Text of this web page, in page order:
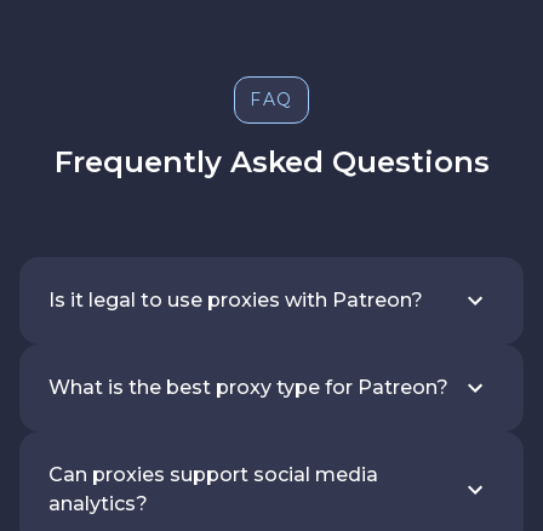
FAQ
Frequently Asked Questions
Is it legal to use proxies with Patreon?
What is the best proxy type for Patreon?
Can proxies support social media
analytics?